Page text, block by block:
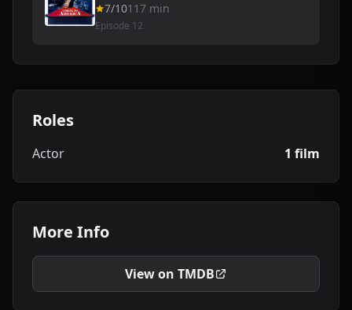
7/10117 min
Episode 12
Roles
Actor 1 film
More Info
View on TMDB